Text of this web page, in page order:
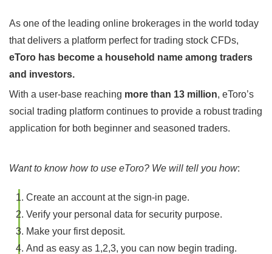
As one of the leading online brokerages in the world today
that delivers a platform perfect for trading stock CFDs,
eToro has become a household name among traders
and investors.
With a user-base reaching more than 13 million, eToro’s
social trading platform continues to provide a robust trading
application for both beginner and seasoned traders.
Want to know how to use eToro? We will tell you how:
Create an account at the sign-in page.
Verify your personal data for security purpose.
Make your first deposit.
And as easy as 1,2,3, you can now begin trading.